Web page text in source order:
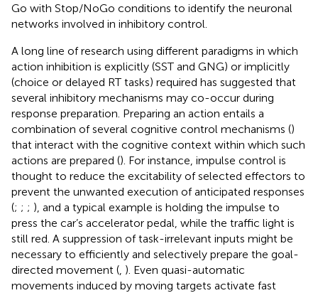
Go with Stop/NoGo conditions to identify the neuronal
networks involved in inhibitory control.
A long line of research using different paradigms in which
action inhibition is explicitly (SST and GNG) or implicitly
(choice or delayed RT tasks) required has suggested that
several inhibitory mechanisms may co-occur during
response preparation. Preparing an action entails a
combination of several cognitive control mechanisms ()
that interact with the cognitive context within which such
actions are prepared (). For instance, impulse control is
thought to reduce the excitability of selected effectors to
prevent the unwanted execution of anticipated responses
(; ; ; ), and a typical example is holding the impulse to
press the car’s accelerator pedal, while the traffic light is
still red. A suppression of task-irrelevant inputs might be
necessary to efficiently and selectively prepare the goal-
directed movement ( ). Even quasi-automatic
movements induced by moving targets activate fast